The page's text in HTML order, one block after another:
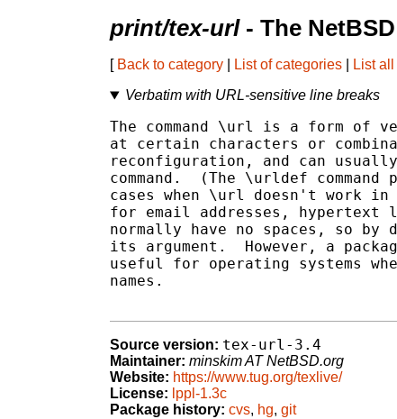
print/tex-url- The
[ Back to category List of categories List
Verbatim with URL-sensitive line breaks
The command \url is a form of
at certain characters or
reconfiguration, and can
command.  (The \urldef
cases when \url doesn't work in
for email addresses,
normally have no spaces, so by
its argument.  However, a
useful for operating systems
names.
Source version: tex-url-3.4
Maintainer: minskim AT NetBSD.org
Website: https://www.tug.org/texlive/
License: lppl-1.3c
Package history: cvs, hg, git